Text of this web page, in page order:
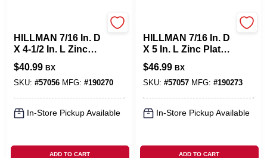
HILLMAN 7/16 In. D
X 4-1/2 In. L Zinc
Plated Steel Hex
Bolt 25 Pk
$40.99 BX
SKU: #57056 MFG: #190270
In-Store Pickup Available
ADD TO CART
HILLMAN 7/16 In. D
X 5 In. L Zinc Plated
Steel Hex Bolt 25
Pk
$46.99 BX
SKU: #57057 MFG: #190273
In-Store Pickup Available
ADD TO CART